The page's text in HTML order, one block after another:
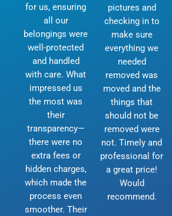
for us, ensuring
all our
belongings were
well-protected
and handled
with care. What
impressed us
the most was
their
transparency—
there were no
extra fees or
hidden charges,
which made the
process even
smoother. Their
pictures and
checking in to
make sure
everything we
needed
removed was
moved and the
things that
should not be
removed were
not. Timely and
professional for
a great price!
Would
recommend.